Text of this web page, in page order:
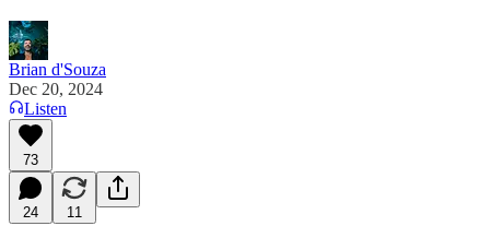
Brian d'Souza
Dec 20, 2024
Listen
73
24 11